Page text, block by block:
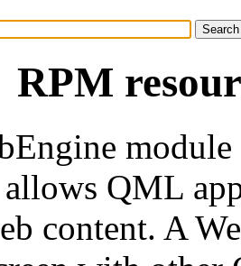
RPM
QML
content. A